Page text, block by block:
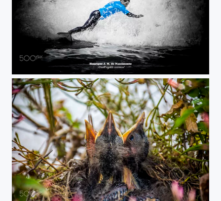
almost lay down